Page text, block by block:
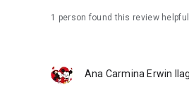
1 person found this review helpful
Ana Carmina Erwin